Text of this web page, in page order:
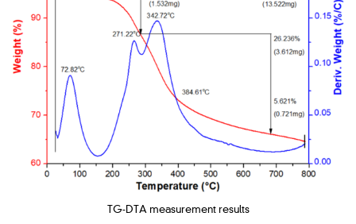
TG-DTA measurement results